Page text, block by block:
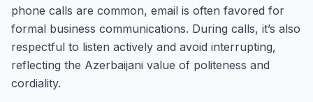
phone calls are common, email is often favored for
formal business communications. During calls, it’s also
respectful to listen actively and avoid interrupting,
reflecting the Azerbaijani value of politeness and
cordiality.